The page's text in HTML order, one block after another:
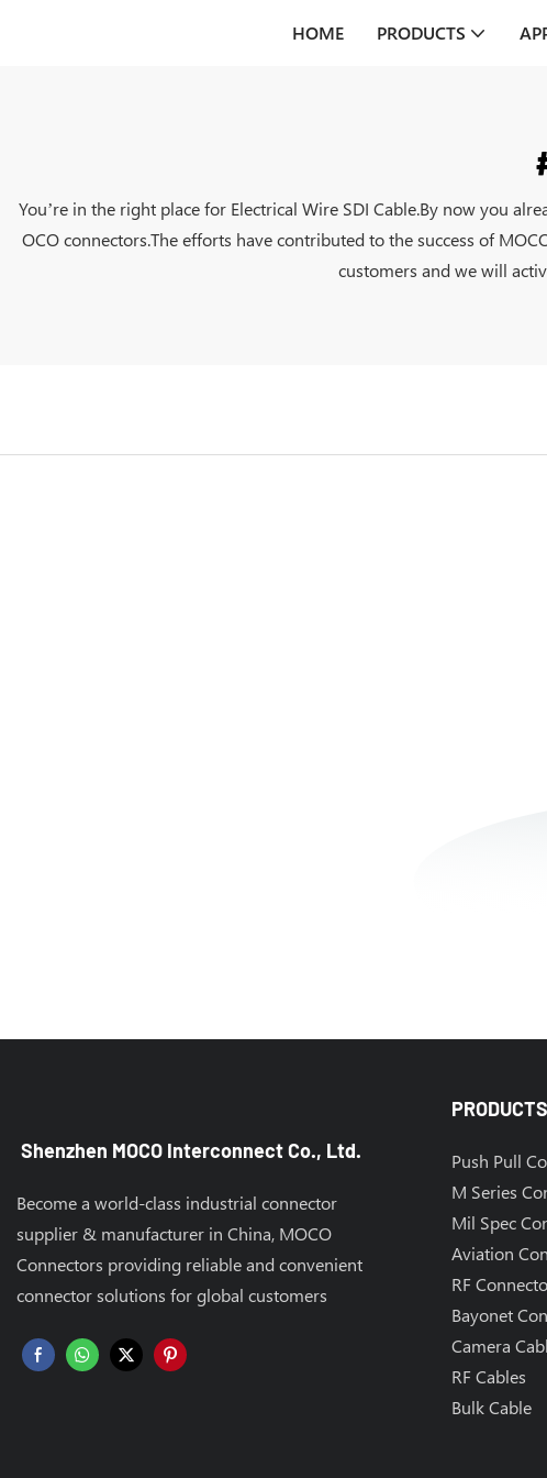
HOME PRODUCTS
You’re in the right place for Electrical Wire SDI Cable.By now you
OCO connectors.The efforts have contributed to the success of
customers and we will
Shenzhen MOCO Interconnect Co., Ltd.
Become a world-class industrial connector
supplier & manufacturer in China, MOCO
Connectors providing reliable and convenient
connector solutions for global customers
PRODUCTS
Push Pull
M Series
Mil Spec
Aviation
RF
Bayonet
Camera
RF Cables
Bulk Cable